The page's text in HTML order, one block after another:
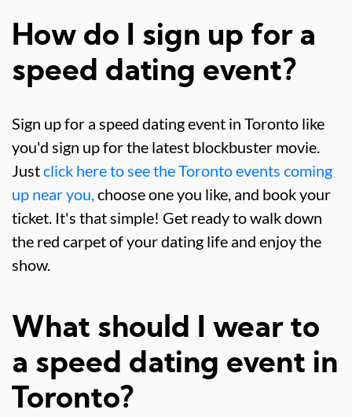
How do I sign up for a
speed dating event?
Sign up for a speed dating event in Toronto like
you'd sign up for the latest blockbuster movie.
Justclick here to see the Toronto events coming
up near you,choose one you like, and book your
ticket. It's that simple! Get ready to walk down
the red carpet of your dating life and enjoy the
show.
What should I wear to
a speed dating event in
Toronto?